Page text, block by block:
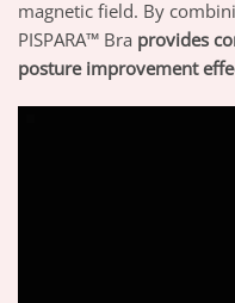
magnetic field. By
PISPARA™ Bra provides
posture improvement